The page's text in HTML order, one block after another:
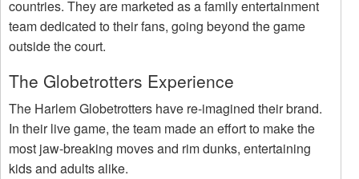
countries. They are marketed as a family entertainment
team dedicated to their fans, going beyond the game
outside the court.
The Globetrotters Experience
The Harlem Globetrotters have re-imagined their brand.
In their live game, the team made an effort to make the
most jaw-breaking moves and rim dunks, entertaining
kids and adults alike.